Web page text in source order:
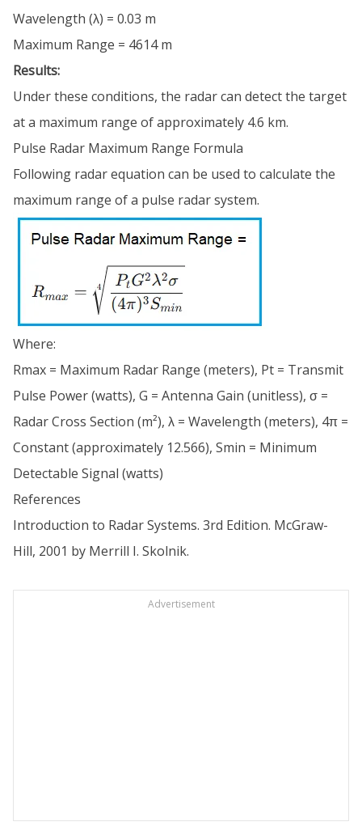
Wavelength (λ) = 0.03 m
Maximum Range = 4614 m
Results:
Under these conditions, the radar can detect the target
at a maximum range of approximately 4.6 km.
Pulse Radar Maximum Range Formula
Following radar equation can be used to calculate the
maximum range of a pulse radar system.
Where:
Rmax = Maximum Radar Range (meters), Pt = Transmit
Pulse Power (watts), G = Antenna Gain (unitless), σ =
Radar Cross Section (m²), λ = Wavelength (meters), 4π =
Constant (approximately 12.566), Smin = Minimum
Detectable Signal (watts)
References
Introduction to Radar Systems. 3rd Edition. McGraw-
Hill, 2001 by Merrill I. Skolnik.
Advertisement